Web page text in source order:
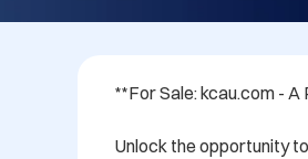
**For Sale: kcau.com -
Unlock the opportunity